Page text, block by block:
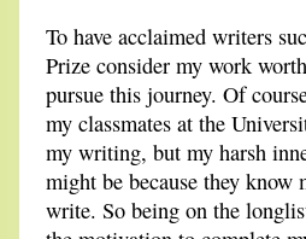
To have acclaimed writers
Prize consider my work
pursue this journey. Of
my classmates at the
my writing, but my harsh
might be because they
write. So being on the